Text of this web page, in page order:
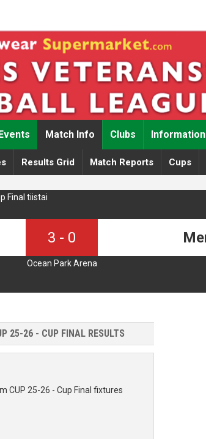
Match Info Clubs Information
Results Grid Match Reports Cups
Final tiistai
3 - 0
Ocean Park Arena
25-26 - CUP FINAL RESULTS
CUP 25-26 - Cup Final fixtures